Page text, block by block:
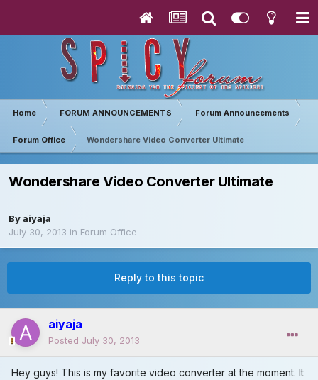
Home FORUM ANNOUNCEMENTS Forum Announcements
Forum Office Wondershare Video Converter Ultimate
Wondershare Video Converter Ultimate
Byaiyaja
July 30, 2013 in Forum Office
Reply to this topic
aiyaja
Posted July 30, 2013
Hey guys! This is my favorite video converter at the moment. It